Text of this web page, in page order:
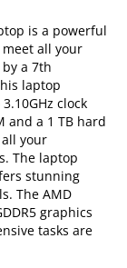
is a powerful
all your
a 7th
laptop
clock
and a 1 TB hard
your
The laptop
stunning
The AMD
graphics
tasks are